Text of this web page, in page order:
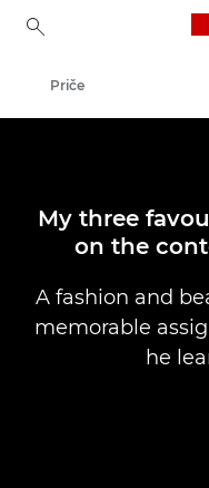
Priče
My three
on the
A fashion and
memorable
he